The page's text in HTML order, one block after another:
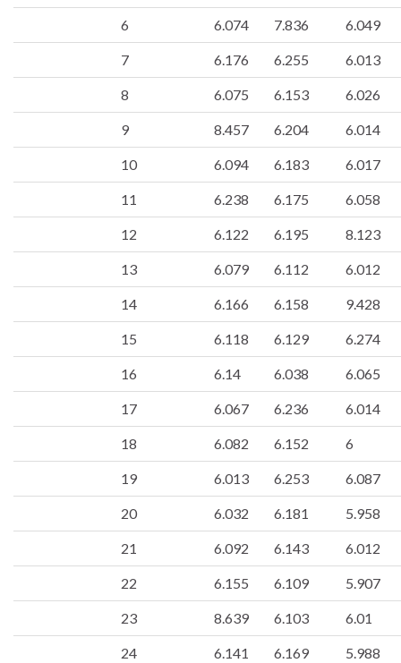
6 6.074 7.836 6.049
7 6.176 6.255 6.013
8 6.075 6.153 6.026
9 8.457 6.204 6.014
10 6.094 6.183 6.017
11 6.238 6.175 6.058
12 6.122 6.195 8.123
13 6.079 6.112 6.012
14 6.166 6.158 9.428
15 6.118 6.129 6.274
16 6.14 6.038 6.065
17 6.067 6.236 6.014
18 6.082 6.152 6
19 6.013 6.253 6.087
20 6.032 6.181 5.958
21 6.092 6.143 6.012
22 6.155 6.109 5.907
23 8.639 6.103 6.01
24 6.141 6.169 5.988